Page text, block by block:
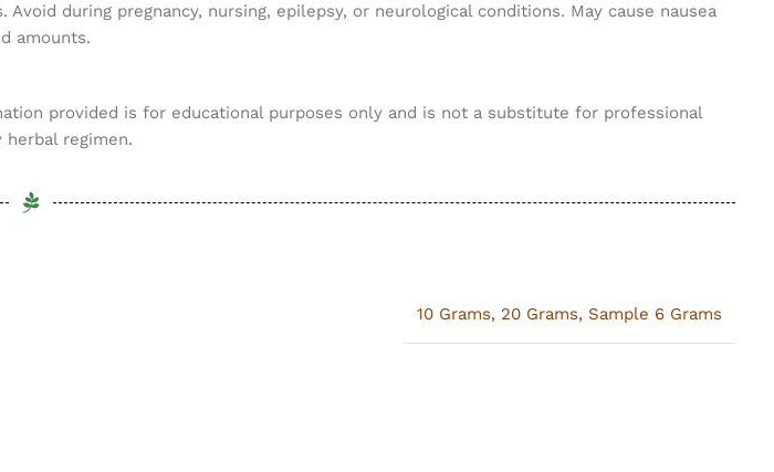
during pregnancy, nursing, epilepsy, or neurological conditions. May cause nausea
amounts.
provided is for educational purposes only and is not a substitute for professional
regimen.
10 Grams, 20 Grams, Sample 6 Grams